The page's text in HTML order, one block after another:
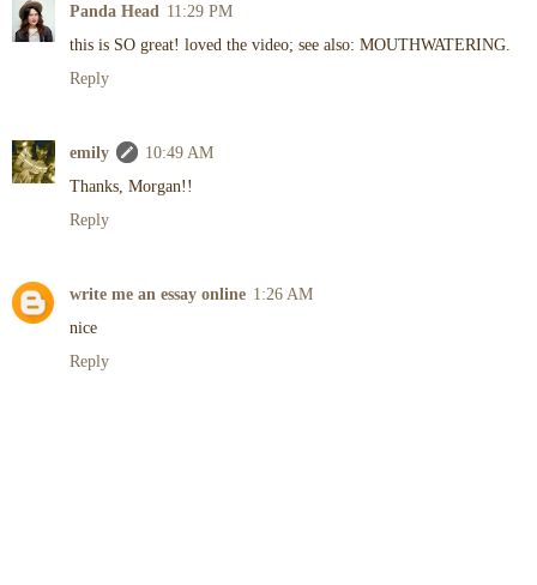
Panda Head 11:29 PM
this is SO great! loved the video; see also: MOUTHWATERING.
Reply
emily
10:49 AM
Thanks, Morgan!!
Reply
write me an essay online 1:26 AM
nice
Reply